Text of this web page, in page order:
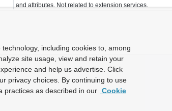
and attributes. Not related to extension services.
including cookies to, among
site usage, view and retain your
and help us advertise. Click
privacy choices. By continuing to use
practices as described in our Cookie